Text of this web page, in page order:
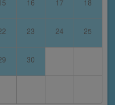
16 17 18
23 24 25
30